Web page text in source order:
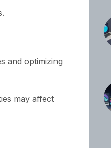
and optimizing
may affect